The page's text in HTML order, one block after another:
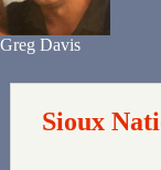
Greg Davis
Sioux